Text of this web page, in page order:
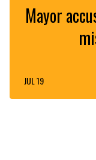
Mayor
JUL 19